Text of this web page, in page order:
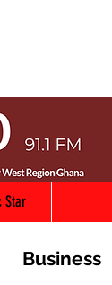
Star
Business